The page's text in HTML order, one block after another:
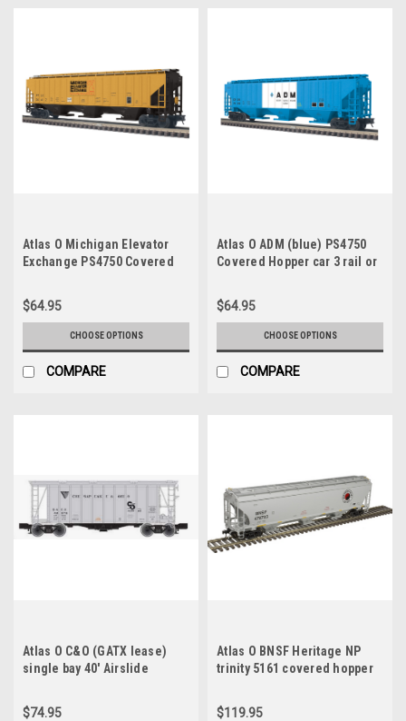
Atlas O Michigan Elevator
Exchange PS4750 Covered
$64.95
CHOOSE OPTIONS
COMPARE
Atlas O ADM (blue) PS4750
Covered Hopper car 3 rail or
$64.95
CHOOSE OPTIONS
COMPARE
Atlas O C&O (GATX lease)
single bay 40' Airslide
rail
$74.95
Atlas O BNSF Heritage NP
trinity 5161 covered hopper
$119.95